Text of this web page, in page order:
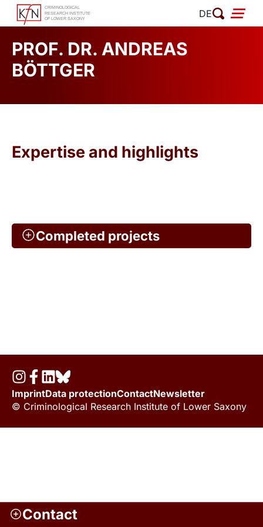
Skip
DE
PROF. DR. ANDREAS
BÖTTGER
Expertise and highlights
Completed projects
Contact
ImprintData protectionContactNewsletter
© Criminological Research Institute of Lower Saxony